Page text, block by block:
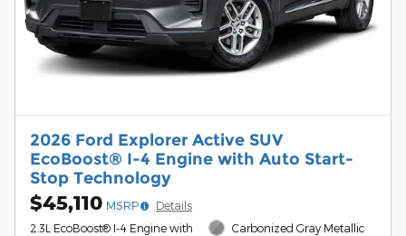
2026 Ford Explorer Active SUV
EcoBoost® I-4 Engine with Auto Start-
Stop Technology
$45,110 MSRP
Details
2.3L EcoBoost® I-4 Engine with
Carbonized Gray Metallic